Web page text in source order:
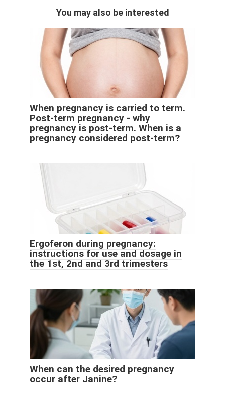
You may also be interested
When pregnancy is carried to term.
Post-term pregnancy - why
pregnancy is post-term. When is a
pregnancy considered post-term?
Ergoferon during pregnancy:
instructions for use and dosage in
the 1st, 2nd and 3rd trimesters
When can the desired pregnancy
occur after Janine?